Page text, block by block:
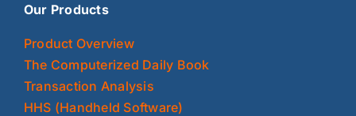
Our Products
Product Overview
The Computerized Daily Book
Transaction Analysis
HHS (Handheld Software)